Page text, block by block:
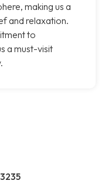
making us a
and relaxation.
to
a must-visit